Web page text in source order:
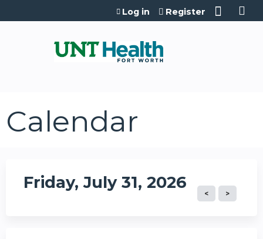
Jump to content
Log in Register
Calendar
Friday, July 31, 2026